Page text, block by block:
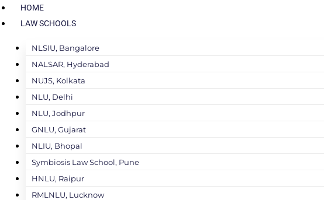
HOME
LAW SCHOOLS
NLSIU, Bangalore
NALSAR, Hyderabad
NUJS, Kolkata
NLU, Delhi
NLU, Jodhpur
GNLU, Gujarat
NLIU, Bhopal
Symbiosis Law School, Pune
HNLU, Raipur
RMLNLU, Lucknow